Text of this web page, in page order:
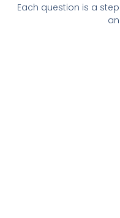
Each question is a